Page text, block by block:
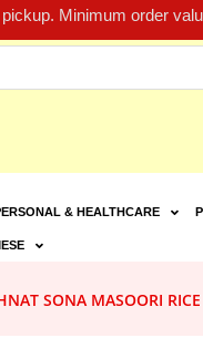
Minimum order
& HEALTHCARE
SONA MASOORI